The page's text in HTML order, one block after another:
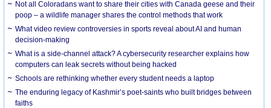
Not all Coloradans want to share their cities with Canada geese and their
poop – a wildlife manager shares the control methods that work
What video review controversies in sports reveal about AI and human
decision-making
What is a side-channel attack? A cybersecurity researcher explains how
computers can leak secrets without being hacked
Schools are rethinking whether every student needs a laptop
The enduring legacy of Kashmir’s poet-saints who built bridges between
faiths